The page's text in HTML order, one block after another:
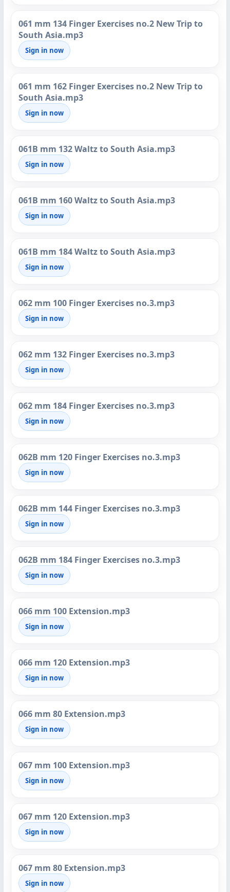
061 mm 134 Finger Exercises no.2 New Trip to
South Asia.mp3
Sign in now
061 mm 162 Finger Exercises no.2 New Trip to
South Asia.mp3
Sign in now
061B mm 132 Waltz to South Asia.mp3
Sign in now
061B mm 160 Waltz to South Asia.mp3
Sign in now
061B mm 184 Waltz to South Asia.mp3
Sign in now
062 mm 100 Finger Exercises no.3.mp3
Sign in now
062 mm 132 Finger Exercises no.3.mp3
Sign in now
062 mm 184 Finger Exercises no.3.mp3
Sign in now
062B mm 120 Finger Exercises no.3.mp3
Sign in now
062B mm 144 Finger Exercises no.3.mp3
Sign in now
062B mm 184 Finger Exercises no.3.mp3
Sign in now
066 mm 100 Extension.mp3
Sign in now
066 mm 120 Extension.mp3
Sign in now
066 mm 80 Extension.mp3
Sign in now
067 mm 100 Extension.mp3
Sign in now
067 mm 120 Extension.mp3
Sign in now
067 mm 80 Extension.mp3
Sign in now